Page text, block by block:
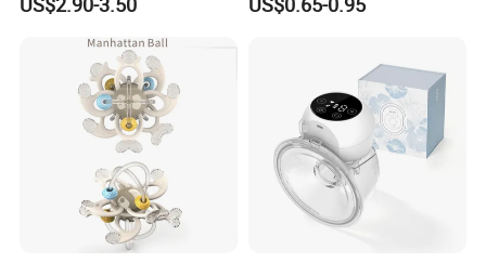
Infants Baby Product
Custom New Design Bottle
Baby Goods